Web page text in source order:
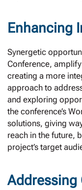
Enhancing
Synergetic
Conference,
creating a more
approach to
and exploring
the conference’s
solutions, giving
reach in the future,
project’s target
Addressing